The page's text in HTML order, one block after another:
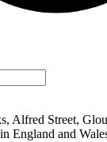
Alfred Street,
England and